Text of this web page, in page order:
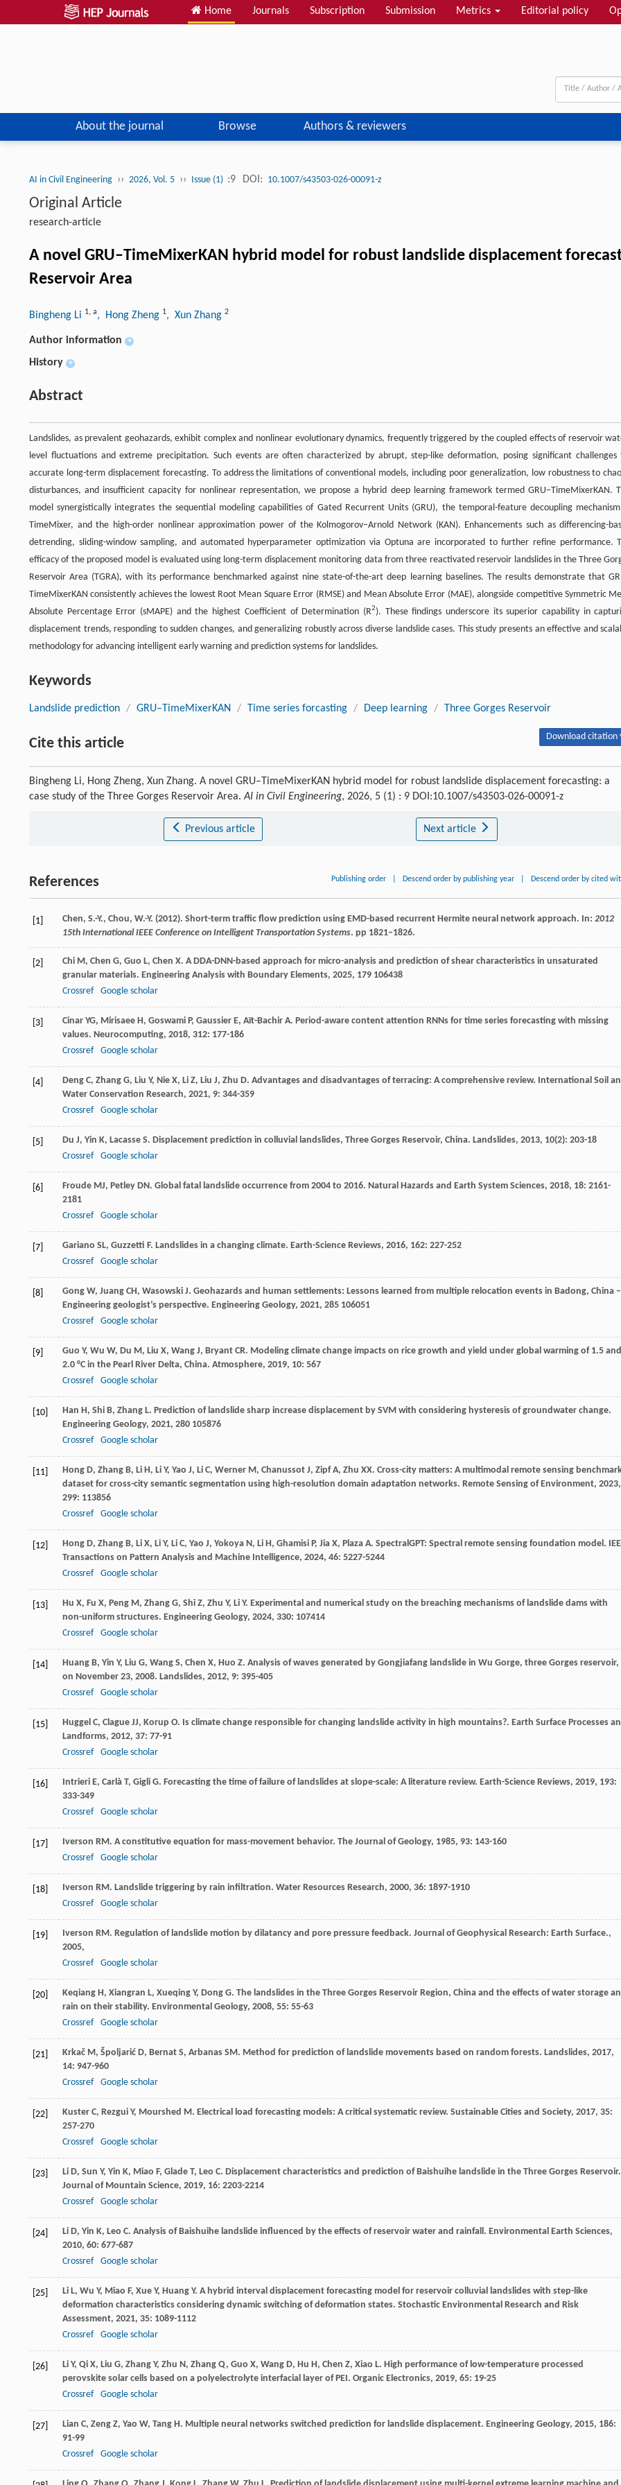
Home Journals Subscription Submission Metrics Editorial policy
About the journal Browse Authors & reviewers
AI in Civil Engineering ›› 2026, Vol. 5 ›› Issue (1) :9 DOI: 10.1007/s43503-026-00091-z
Original Article
research-article
A novel GRU–TimeMixerKAN hybrid model for robust landslide displacement
Reservoir Area
Bingheng Li 1, a, Hong Zheng 1, Xun Zhang 2
Author information +
History +
Abstract
Landslides, as prevalent geohazards, exhibit complex and nonlinear evolutionary dynamics, frequently triggered by the coupled effects of reservoir
level fluctuations and extreme precipitation. Such events are often characterized by abrupt, step-like deformation, posing significant challenges
accurate long-term displacement forecasting. To address the limitations of conventional models, including poor generalization, low robustness to
disturbances, and insufficient capacity for nonlinear representation, we propose a hybrid deep learning framework termed GRU–TimeMixerKAN.
model synergistically integrates the sequential modeling capabilities of Gated Recurrent Units (GRU), the temporal-feature decoupling
TimeMixer, and the high-order nonlinear approximation power of the Kolmogorov–Arnold Network (KAN). Enhancements such as differencing-
detrending, sliding-window sampling, and automated hyperparameter optimization via Optuna are incorporated to further refine performance.
efficacy of the proposed model is evaluated using long-term displacement monitoring data from three reactivated reservoir landslides in the Three
Reservoir Area (TGRA), with its performance benchmarked against nine state-of-the-art deep learning baselines. The results demonstrate that
TimeMixerKAN consistently achieves the lowest Root Mean Square Error (RMSE) and Mean Absolute Error (MAE), alongside competitive Symmetric
Absolute Percentage Error (sMAPE) and the highest Coefficient of Determination (R2). These findings underscore its superior capability in
displacement trends, responding to sudden changes, and generalizing robustly across diverse landslide cases. This study presents an effective and
methodology for advancing intelligent early warning and prediction systems for landslides.
Keywords
Landslide prediction / GRU–TimeMixerKAN / Time series forcasting / Deep learning / Three Gorges Reservoir
Cite this article Download citation
Bingheng Li, Hong Zheng, Xun Zhang. A novel GRU–TimeMixerKAN hybrid model for robust landslide displacement forecasting: a
case study of the Three Gorges Reservoir Area.AI in Civil Engineering, 2026, 5 (1) : 9 DOI:10.1007/s43503-026-00091-z
Previous article Next article
References Publishing order Descend order by publishing year Descend order by cited
[1] Chen, S.-Y., Chou, W.-Y. (2012). Short-term traffic flow prediction using EMD-based recurrent Hermite neural network approach. In: 2012
15th International IEEE Conference on Intelligent Transportation Systems. pp 1821–1826.
[2] Chi M, Chen G, Guo L, Chen X. A DDA-DNN-based approach for micro-analysis and prediction of shear characteristics in unsaturated
granular materials. Engineering Analysis with Boundary Elements, 2025, 179 106438
Crossref
Google scholar
[3] Cinar YG, Mirisaee H, Goswami P, Gaussier E, Aït-Bachir A. Period-aware content attention RNNs for time series forecasting with missing
values. Neurocomputing, 2018, 312: 177-186
Crossref
Google scholar
[4] Deng C, Zhang G, Liu Y, Nie X, Li Z, Liu J, Zhu D. Advantages and disadvantages of terracing: A comprehensive review. International Soil
Water Conservation Research, 2021, 9: 344-359
Crossref
Google scholar
[5] Du J, Yin K, Lacasse S. Displacement prediction in colluvial landslides, Three Gorges Reservoir, China. Landslides, 2013, 10(2): 203-18
Crossref
Google scholar
[6] Froude MJ, Petley DN. Global fatal landslide occurrence from 2004 to 2016. Natural Hazards and Earth System Sciences, 2018, 18: 2161-
2181
Crossref
Google scholar
[7] Gariano SL, Guzzetti F. Landslides in a changing climate. Earth-Science Reviews, 2016, 162: 227-252
Crossref
Google scholar
[8] Gong W, Juang CH, Wasowski J. Geohazards and human settlements: Lessons learned from multiple relocation events in Badong, China –
Engineering geologist’s perspective. Engineering Geology, 2021, 285 106051
Crossref
Google scholar
[9] Guo Y, Wu W, Du M, Liu X, Wang J, Bryant CR. Modeling climate change impacts on rice growth and yield under global warming of 1.5 and
2.0 °C in the Pearl River Delta, China. Atmosphere, 2019, 10: 567
Crossref
Google scholar
[10] Han H, Shi B, Zhang L. Prediction of landslide sharp increase displacement by SVM with considering hysteresis of groundwater change.
Engineering Geology, 2021, 280 105876
Crossref
Google scholar
[11] Hong D, Zhang B, Li H, Li Y, Yao J, Li C, Werner M, Chanussot J, Zipf A, Zhu XX. Cross-city matters: A multimodal remote sensing
dataset for cross-city semantic segmentation using high-resolution domain adaptation networks. Remote Sensing of Environment, 2023,
299: 113856
Crossref
Google scholar
[12] Hong D, Zhang B, Li X, Li Y, Li C, Yao J, Yokoya N, Li H, Ghamisi P, Jia X, Plaza A. SpectralGPT: Spectral remote sensing foundation model.
Transactions on Pattern Analysis and Machine Intelligence, 2024, 46: 5227-5244
Crossref
Google scholar
[13] Hu X, Fu X, Peng M, Zhang G, Shi Z, Zhu Y, Li Y. Experimental and numerical study on the breaching mechanisms of landslide dams with
non-uniform structures. Engineering Geology, 2024, 330: 107414
Crossref
Google scholar
[14] Huang B, Yin Y, Liu G, Wang S, Chen X, Huo Z. Analysis of waves generated by Gongjiafang landslide in Wu Gorge, three Gorges reservoir,
on November 23, 2008. Landslides, 2012, 9: 395-405
Crossref
Google scholar
[15] Huggel C, Clague JJ, Korup O. Is climate change responsible for changing landslide activity in high mountains?. Earth Surface Processes
Landforms, 2012, 37: 77-91
Crossref
Google scholar
[16] Intrieri E, Carlà T, Gigli G. Forecasting the time of failure of landslides at slope-scale: A literature review. Earth-Science Reviews, 2019, 193:
333-349
Crossref
Google scholar
[17] Iverson RM. A constitutive equation for mass-movement behavior. The Journal of Geology, 1985, 93: 143-160
Crossref
Google scholar
[18] Iverson RM. Landslide triggering by rain infiltration. Water Resources Research, 2000, 36: 1897-1910
Crossref
Google scholar
[19] Iverson RM. Regulation of landslide motion by dilatancy and pore pressure feedback. Journal of Geophysical Research: Earth Surface.,
2005,
Crossref
Google scholar
[20] Keqiang H, Xiangran L, Xueqing Y, Dong G. The landslides in the Three Gorges Reservoir Region, China and the effects of water storage
rain on their stability. Environmental Geology, 2008, 55: 55-63
Crossref
Google scholar
[21] Krkač M, Špoljarić D, Bernat S, Arbanas SM. Method for prediction of landslide movements based on random forests. Landslides, 2017,
14: 947-960
Crossref
Google scholar
[22] Kuster C, Rezgui Y, Mourshed M. Electrical load forecasting models: A critical systematic review. Sustainable Cities and Society, 2017, 35:
257-270
Crossref
Google scholar
[23] Li D, Sun Y, Yin K, Miao F, Glade T, Leo C. Displacement characteristics and prediction of Baishuihe landslide in the Three Gorges Reservoir.
Journal of Mountain Science, 2019, 16: 2203-2214
Crossref
Google scholar
[24] Li D, Yin K, Leo C. Analysis of Baishuihe landslide influenced by the effects of reservoir water and rainfall. Environmental Earth Sciences,
2010, 60: 677-687
Crossref
Google scholar
[25] Li L, Wu Y, Miao F, Xue Y, Huang Y. A hybrid interval displacement forecasting model for reservoir colluvial landslides with step-like
deformation characteristics considering dynamic switching of deformation states. Stochastic Environmental Research and Risk
Assessment, 2021, 35: 1089-1112
Crossref
Google scholar
[26] Li Y, Qi X, Liu G, Zhang Y, Zhu N, Zhang Q, Guo X, Wang D, Hu H, Chen Z, Xiao L. High performance of low-temperature processed
perovskite solar cells based on a polyelectrolyte interfacial layer of PEI. Organic Electronics, 2019, 65: 19-25
Crossref
Google scholar
[27] Lian C, Zeng Z, Yao W, Tang H. Multiple neural networks switched prediction for landslide displacement. Engineering Geology, 2015, 186:
91-99
Crossref
Google scholar